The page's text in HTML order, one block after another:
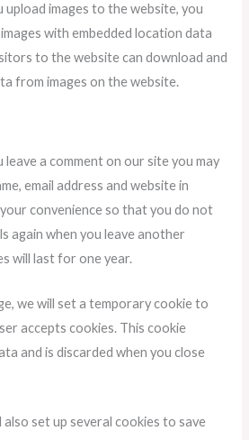
upload images to the website, you
with embedded location data
to the website can download and
from images on the website.
leave a comment on our site you may
email address and website in
convenience so that you do not
again when you leave another
will last for one year.
we will set a temporary cookie to
accepts cookies. This cookie
and is discarded when you close
also set up several cookies to save